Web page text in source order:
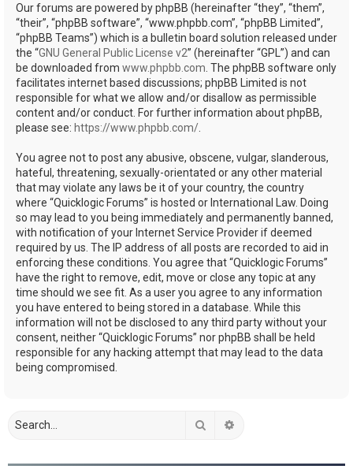
Our forums are powered by phpBB (hereinafter “they”, “them”,
“their”, “phpBB software”, “www.phpbb.com”, “phpBB Limited”,
“phpBB Teams”) which is a bulletin board solution released under
the “GNU General Public License v2” (hereinafter “GPL”) and can
be downloaded from www.phpbb.com . The phpBB software only
facilitates internet based discussions; phpBB Limited is not
responsible for what we allow and/or disallow as permissible
content and/or conduct. For further information about phpBB,
please see: https://www.phpbb.com/
You agree not to post any abusive, obscene, vulgar, slanderous,
hateful, threatening, sexually-orientated or any other material
that may violate any laws be it of your country, the country
where “Quicklogic Forums” is hosted or International Law. Doing
so may lead to you being immediately and permanently banned,
with notification of your Internet Service Provider if deemed
required by us. The IP address of all posts are recorded to aid in
enforcing these conditions. You agree that “Quicklogic Forums”
have the right to remove, edit, move or close any topic at any
time should we see fit. As a user you agree to any information
you have entered to being stored in a database. While this
information will not be disclosed to any third party without your
consent, neither “Quicklogic Forums” nor phpBB shall be held
responsible for any hacking attempt that may lead to the data
being compromised.
Search